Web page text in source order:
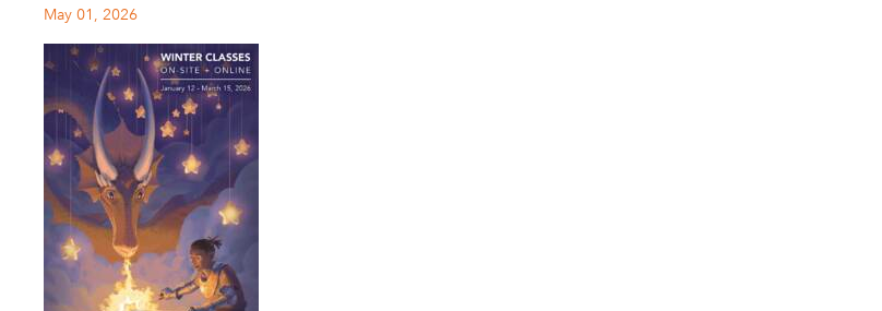
May 01, 2026